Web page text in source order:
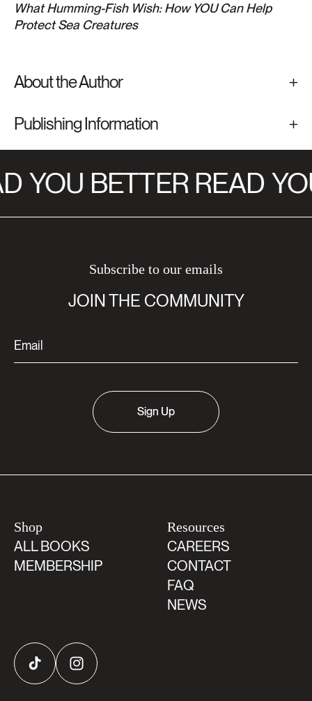
What Humming-Fish Wish: How YOU Can Help
Protect Sea Creatures
About the Author
Publishing Information
YOU BETTER READ
Subscribe to our emails
JOIN THE COMMUNITY
Sign Up
Shop
ALL BOOKS
MEMBERSHIP
Resources
CAREERS
CONTACT
FAQ
NEWS
TikTok Instagram